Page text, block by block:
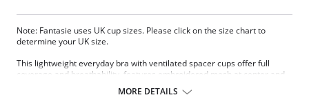
Note: Fantasie uses UK cup sizes. Please click on the size chart to
determine your UK size.
This lightweight everyday bra with ventilated spacer cups offer full
coverage and breathability, features embroidered mesh at center and
MORE DETAILS